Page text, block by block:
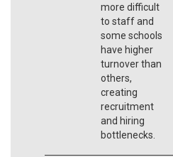
more difficult
to staff and
some schools
have higher
turnover than
others,
creating
recruitment
and hiring
bottlenecks.